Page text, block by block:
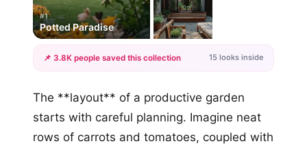
#1
Potted Paradise
+12
📌 3.8K people saved this collection 15 looks inside
The **layout** of a productive garden
starts with careful planning. Imagine neat
rows of carrots and tomatoes, coupled with